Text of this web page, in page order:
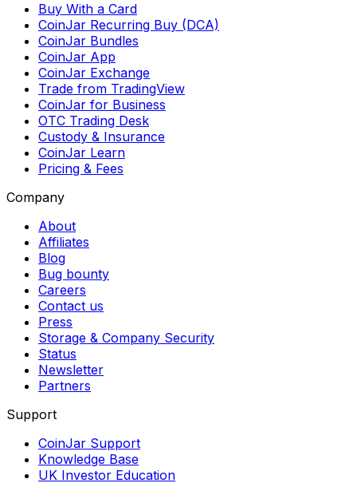
Buy With a Card
CoinJar Recurring Buy (DCA)
CoinJar Bundles
CoinJar App
CoinJar Exchange
Trade from TradingView
CoinJar for Business
OTC Trading Desk
Custody & Insurance
CoinJar Learn
Pricing & Fees
Company
About
Affiliates
Blog
Bug bounty
Careers
Contact us
Press
Storage & Company Security
Status
Newsletter
Partners
Support
CoinJar Support
Knowledge Base
UK Investor Education